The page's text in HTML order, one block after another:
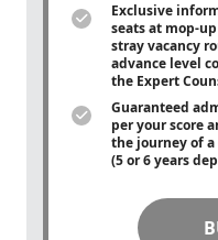
Exclusive
seats at mop-
stray vacancy
advance level
the Expert
Guaranteed
per your score
the journey of
(5 or 6 years